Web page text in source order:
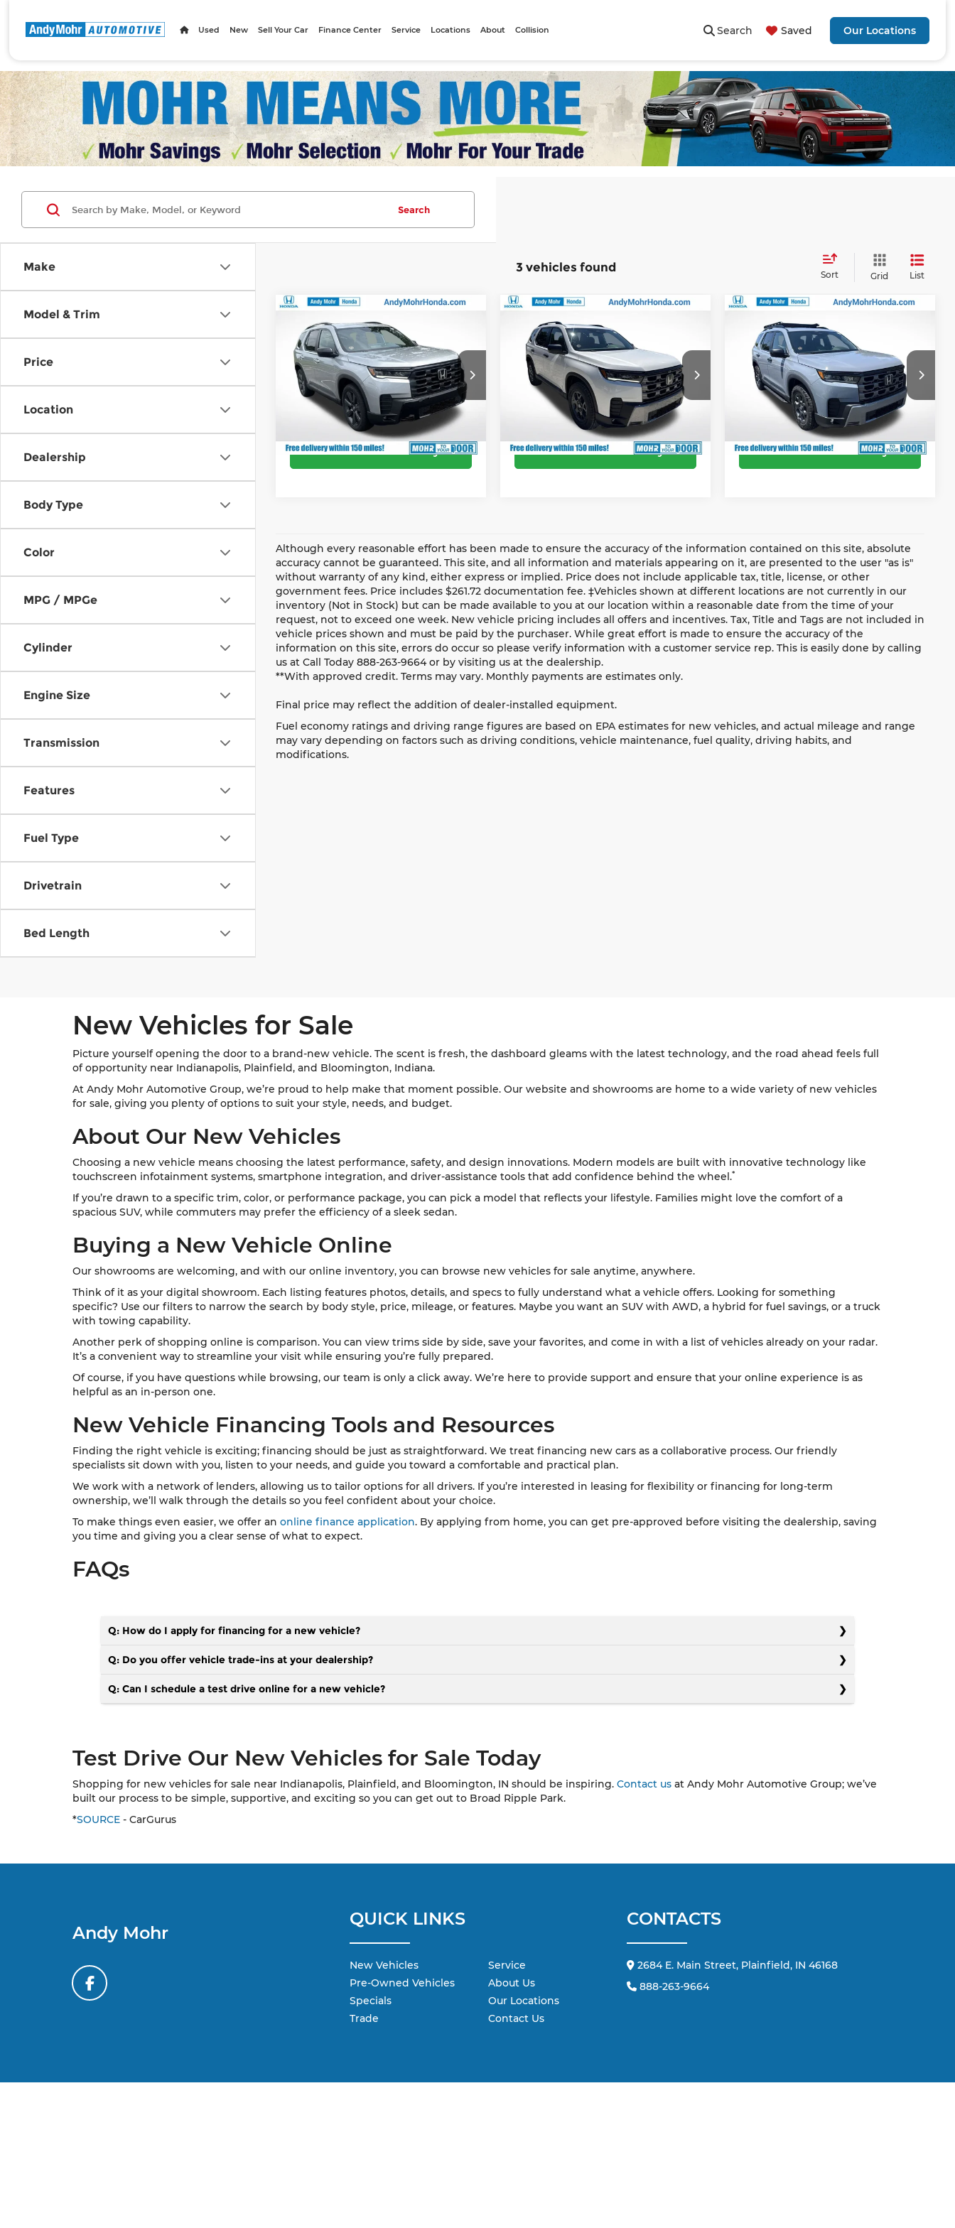
Search Saved Our Locations
Used New Sell Your Car Finance Center Service Locations About Collision
Make
Model & Trim
Price
Location
Dealership
Body Type
Color
MPG / MPGe
Cylinder
Engine Size
Transmission
Features
Fuel Type
Drivetrain
Bed Length
Search
3 vehicles found
Sort Grid List
2026Honda Pilot
Sport
Andy Mohr Honda
VIN:5FNYG1H33TB049069 Stock:Z60856
Model:
YG1H3TEW
Ext.
Dealer Discount
Andy’s Low Price: $43,999
Price Includes Doc Fee
Confirm Availability
2026Honda Pilot
TrailSport
Andy Mohr Honda
VIN:5FNYG1H6XTB048513Stock:Z60879
Model:YG1H6TJW
Ext.
Dealer Discount
Andy’s Low Price: $49,742
Price Includes Doc Fee
Confirm Availability
2026Honda Pilot
TrailSport
Andy Mohr Honda
VIN:5FNYG1H69TB050737Stock:Z60909
Model:YG1H6TJW
Ext.
Dealer Discount
Andy’s Low Price: $50,976
Price Includes Doc Fee
Confirm Availability
Although every reasonable effort has been made to ensure the accuracy of the information contained on this site, absolute
accuracy cannot be guaranteed. This site, and all information and materials appearing on it, are presented to the user "as is"
without warranty of any kind, either express or implied. Price does not include applicable tax, title, license, or other
government fees. Price includes $261.72 documentation fee. ‡Vehicles shown at different locations are not currently in our
inventory (Not in Stock) but can be made available to you at our location within a reasonable date from the time of your
request, not to exceed one week. New vehicle pricing includes all offers and incentives. Tax, Title and Tags are not included in
vehicle prices shown and must be paid by the purchaser. While great effort is made to ensure the accuracy of the
information on this site, errors do occur so please verify information with a customer service rep. This is easily done by calling
us at Call Today 888-263-9664or by visiting us at the dealership.
**With approved credit. Terms may vary. Monthly payments are estimates only.
Final price may reflect the addition of dealer-installed equipment.
Fuel economy ratings and driving range figures are based on EPA estimates for new vehicles, and actual mileage and range
may vary depending on factors such as driving conditions, vehicle maintenance, fuel quality, driving habits, and
modifications.
New Vehicles for Sale
Picture yourself opening the door to a brand-new vehicle. The scent is fresh, the dashboard gleams with the latest technology, and the road ahead feels full
of opportunity near Indianapolis, Plainfield, and Bloomington, Indiana.
At Andy Mohr Automotive Group, we’re proud to help make that moment possible. Our website and showrooms are home to a wide variety of new vehicles
for sale, giving you plenty of options to suit your style, needs, and budget.
About Our New Vehicles
Choosing a new vehicle means choosing the latest performance, safety, and design innovations. Modern models are built with innovative technology like
touchscreen infotainment systems, smartphone integration, and driver-assistance tools that add confidence behind the wheel.*
If you’re drawn to a specific trim, color, or performance package, you can pick a model that reflects your lifestyle. Families might love the comfort of a
spacious SUV, while commuters may prefer the efficiency of a sleek sedan.
Buying a New Vehicle Online
Our showrooms are welcoming, and with our online inventory, you can browse new vehicles for sale anytime, anywhere.
Think of it as your digital showroom. Each listing features photos, details, and specs to fully understand what a vehicle offers. Looking for something
specific? Use our filters to narrow the search by body style, price, mileage, or features. Maybe you want an SUV with AWD, a hybrid for fuel savings, or a truck
with towing capability.
Another perk of shopping online is comparison. You can view trims side by side, save your favorites, and come in with a list of vehicles already on your radar.
It’s a convenient way to streamline your visit while ensuring you’re fully prepared.
Of course, if you have questions while browsing, our team is only a click away. We’re here to provide support and ensure that your online experience is as
helpful as an in-person one.
New Vehicle Financing Tools and Resources
Finding the right vehicle is exciting; financing should be just as straightforward. We treat financing new cars as a collaborative process. Our friendly
specialists sit down with you, listen to your needs, and guide you toward a comfortable and practical plan.
We work with a network of lenders, allowing us to tailor options for all drivers. If you’re interested in leasing for flexibility or financing for long-term
ownership, we’ll walk through the details so you feel confident about your choice.
To make things even easier, we offer an online finance application. By applying from home, you can get pre-approved before visiting the dealership, saving
you time and giving you a clear sense of what to expect.
FAQs
Q: How do I apply for financing for a new vehicle?
Q: Do you offer vehicle trade-ins at your dealership?
Q: Can I schedule a test drive online for a new vehicle?
Test Drive Our New Vehicles for Sale Today
Shopping for new vehicles for sale near Indianapolis, Plainfield, and Bloomington, IN should be inspiring. Contact us at Andy Mohr Automotive Group; we’ve
built our process to be simple, supportive, and exciting so you can get out to Broad Ripple Park.
*SOURCE - CarGurus
Andy Mohr
QUICK LINKS
New Vehicles
Pre-Owned Vehicles
Specials
Trade
Service
About Us
Our Locations
Contact Us
CONTACTS
2684 E. Main Street, Plainfield, IN 46168
888-263-9664